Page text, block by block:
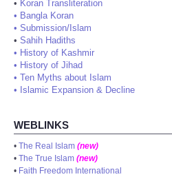
• Koran Transliteration
• Bangla Koran
• Submission/Islam
• Sahih Hadiths
• History of Kashmir
• History of Jihad
• Ten Myths about Islam
• Islamic Expansion & Decline
WEBLINKS
• The Real Islam (new)
• The True Islam (new)
• Faith Freedom International